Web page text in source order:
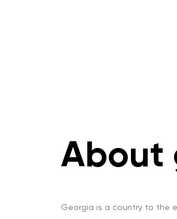
About
Georgia is a country to the